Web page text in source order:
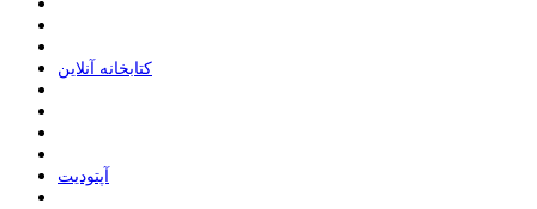
ﮐﺘﺎﺑﺨﺎﻧﻪ ﺁﻧﻼﯾﻦ
ﺁﭘﺘﻮﺩﯾﺖ